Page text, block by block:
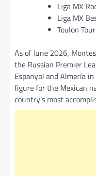
Liga MX
Liga MX
Toulon
As of June 2026,
the Russian Premier
Espanyol and Almería
figure for the Mexican
country’s most